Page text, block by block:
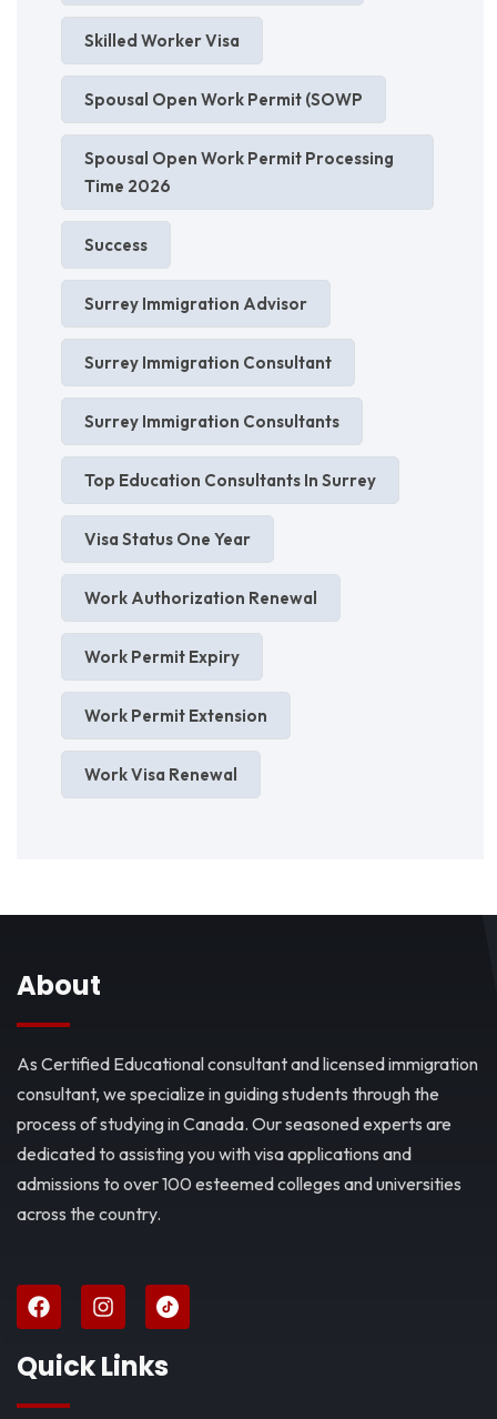
Skilled Worker Visa
Spousal Open Work Permit (SOWP
Spousal Open Work Permit Processing
Time 2026
Success
Surrey Immigration Advisor
Surrey Immigration Consultant
Surrey Immigration Consultants
Top Education Consultants In Surrey
Visa Status One Year
Work Authorization Renewal
Work Permit Expiry
Work Permit Extension
Work Visa Renewal
About
As Certified Educational consultant and licensed immigration
consultant, we specialize in guiding students through the
process of studying in Canada. Our seasoned experts are
dedicated to assisting you with visa applications and
admissions to over 100 esteemed colleges and universities
across the country.
Quick Links